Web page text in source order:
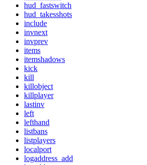
hud_fastswitch
hud_takesshots
include
invnext
invprev
items
itemshadows
kick
kill
killobject
killplayer
lastinv
left
lefthand
listbans
listplayers
localport
logaddress_add